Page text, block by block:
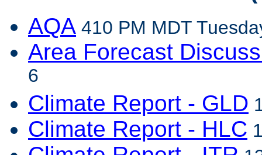
AQA 410 PM MDT
Area Forecast
6
Climate Report - GLD
Climate Report - HLC